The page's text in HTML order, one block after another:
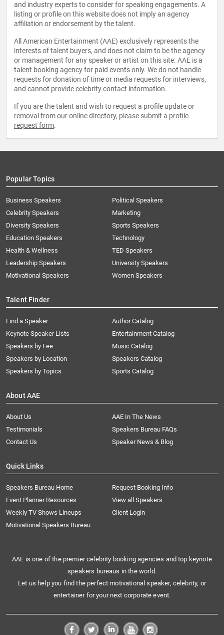
and industry experts to consider for speaking engagements. A
listing or profile on this website does not imply an agency
affiliation or endorsement by the talent.
All American Entertainment (AAE) exclusively represents the
interests of talent buyers, and does not claim to be the agency
or management for any speaker or artist on this site. AAE is a
talent booking agency for paid events only. We do not handle
requests for donation of time or media requests for interviews,
and cannot provide celebrity contact information.
If you are the talent and wish to request a profile update or
removal from our online directory, please submit a profile
request form.
Popular Topics
Business Speakers
Celebrity Speakers
Diversity Speakers
Education Speakers
Health & Wellness
Leadership Speakers
Motivational Speakers
Political Speakers
Marketing
Sports Speakers
Technology
TED Speakers
University Speakers
Women Speakers
Talent Finder
Find a Speaker
Keynote Speaker Lists
Speakers by Fee
Speakers by Location
Speakers by Topics
Author Catalog
Entertainment Catalog
Music Catalog
Speakers Catalog
Sports Catalog
About AAE
About Us
AAE In The News
Testimonials
Speakers Bureau FAQs
Contact Us
Speaker News & Blog
Quick Links
Speakers Bureau Home
Request Booking Info
Event Planner Resources
View all Speakers
Weekly TV Shows Lineups
Client Login
Motivational Speakers Bureau
AAE is one of the premier celebrity booking agencies and top keynote
speakers bureaus in the world.
Let us help you find the perfect motivational speaker, celebrity, or
entertainer for your next corporate event.